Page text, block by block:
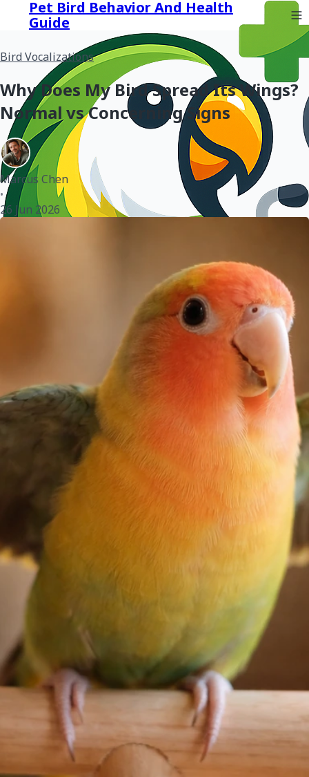
Pet Bird Behavior And Health
Guide
Bird Vocalizations
Why Does My Bird Spread Its Wings?
Normal vs Concerning Signs
Marcus Chen
•
26 Jun 2026